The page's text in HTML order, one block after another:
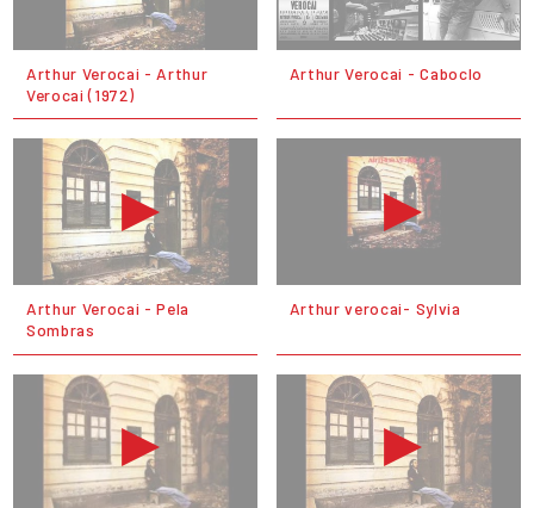
Arthur Verocai - Arthur
Verocai (1972)
Arthur Verocai - Caboclo
Arthur Verocai - Pela
Sombras
Arthur verocai- Sylvia